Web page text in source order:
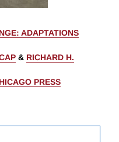
ADAPTATIONS
& RICHARD H.
PRESS